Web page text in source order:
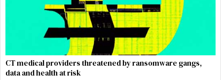
CT medical providers threatened by ransomware gangs,
data and health at risk